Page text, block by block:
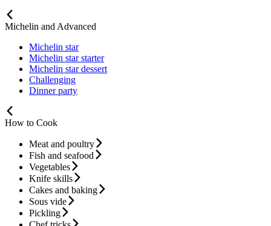
Michelin and Advanced
Michelin star
Michelin star starter
Michelin star dessert
Challenging
Dinner party
How to Cook
Meat and poultry
Fish and seafood
Vegetables
Knife skills
Cakes and baking
Sous vide
Pickling